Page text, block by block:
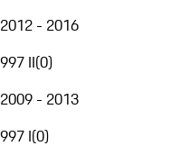
2012 - 2016
997 II(0)
2009 - 2013
997 I(0)